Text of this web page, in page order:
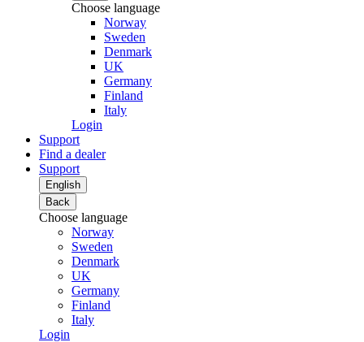
Choose language
Norway
Sweden
Denmark
UK
Germany
Finland
Italy
Login
Support
Find a dealer
Support
English
Back
Choose language
Norway
Sweden
Denmark
UK
Germany
Finland
Italy
Login